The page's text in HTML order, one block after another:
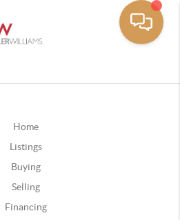
Home
Listings
Buying
Selling
Financing